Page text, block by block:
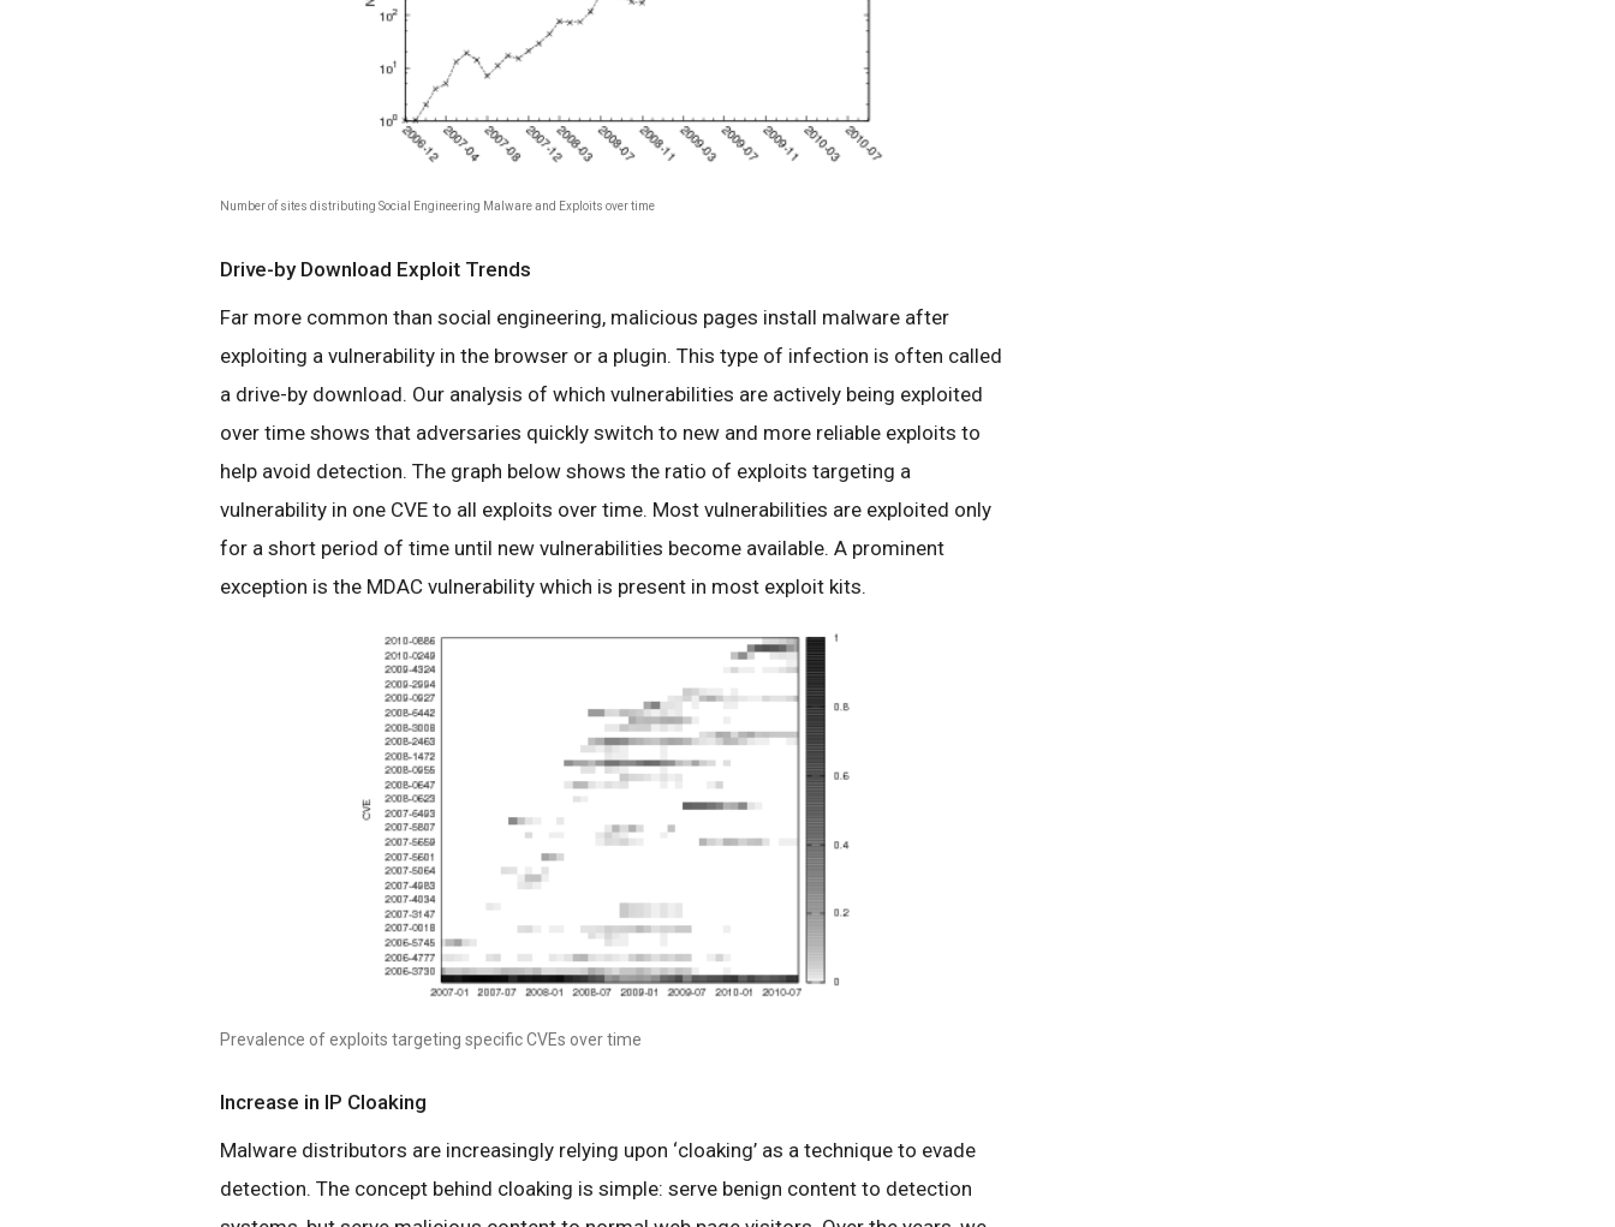
Number of sites distributing Social Engineering Malware and Exploits over time
Drive-by Download Exploit Trends
Far more common than social engineering, malicious pages install malware after
exploiting a vulnerability in the browser or a plugin. This type of infection is often called
a drive-by download. Our analysis of which vulnerabilities are actively being exploited
over time shows that adversaries quickly switch to new and more reliable exploits to
help avoid detection. The graph below shows the ratio of exploits targeting a
vulnerability in one CVE to all exploits over time. Most vulnerabilities are exploited only
for a short period of time until new vulnerabilities become available. A prominent
exception is the MDAC vulnerability which is present in most exploit kits.
Prevalence of exploits targeting specific CVEs over time
Increase in IP Cloaking
Malware distributors are increasingly relying upon ‘cloaking’ as a technique to evade
detection. The concept behind cloaking is simple: serve benign content to detection